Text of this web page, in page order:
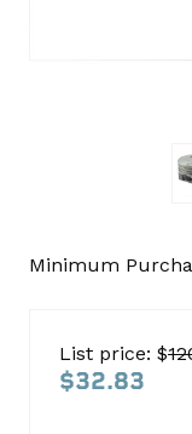
FEDH661CP
Piston
Set
Minimum
List price: $
$32.83